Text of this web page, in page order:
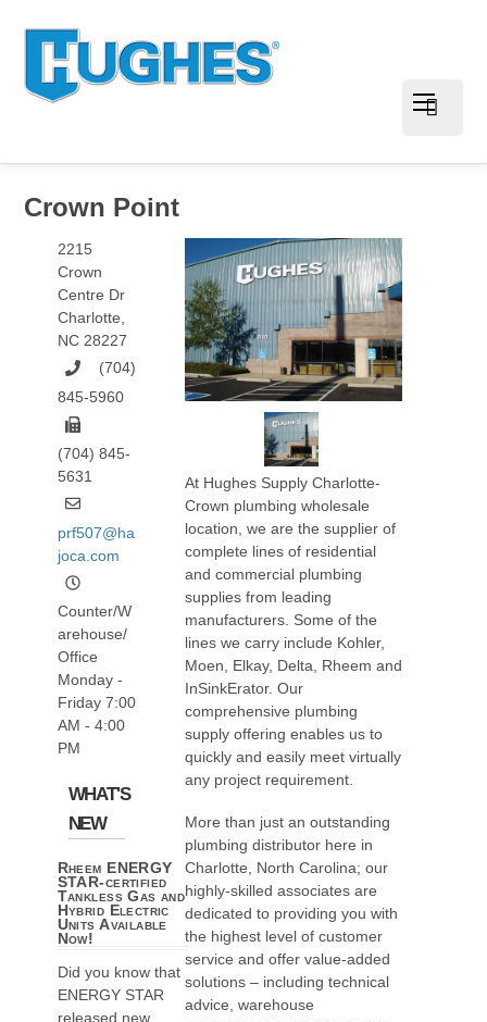
Crown Point
2215
Crown
Centre Dr
Charlotte,
NC 28227
(704)
845-5960
(704) 845-
5631
prf507@ha
joca.com
Counter/W
arehouse/
Office
Monday -
Friday 7:00
AM - 4:00
PM
WHAT'S
NEW
Rheem ENERGY
STAR-certified
Tankless Gas and
Hybrid Electric
Units Available
Now!
Did you know that
ENERGY STAR
released new
At Hughes Supply Charlotte-
Crown plumbing wholesale
location, we are the supplier of
complete lines of residential
and commercial plumbing
supplies from leading
manufacturers. Some of the
lines we carry include Kohler,
Moen, Elkay, Delta, Rheem and
InSinkErator. Our
comprehensive plumbing
supply offering enables us to
quickly and easily meet virtually
any project requirement.
More than just an outstanding
plumbing distributor here in
Charlotte, North Carolina; our
highly-skilled associates are
dedicated to providing you with
the highest level of customer
service and offer value-added
solutions – including technical
advice, warehouse